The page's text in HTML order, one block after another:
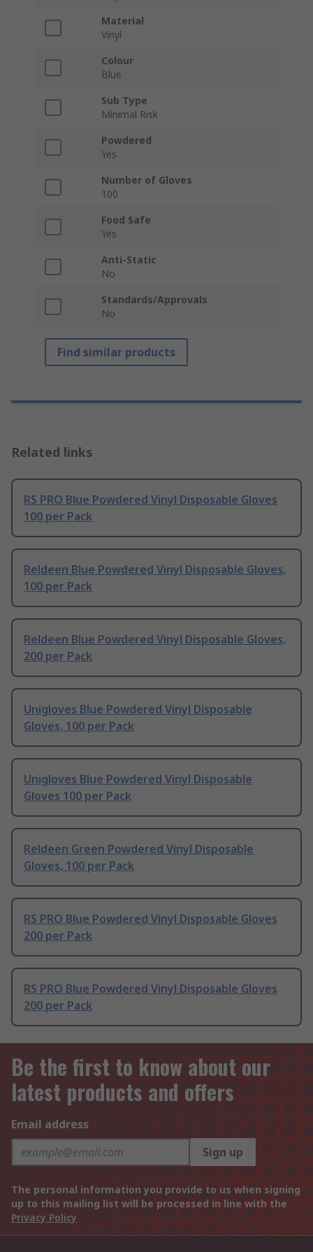
Material
Vinyl
Colour
Blue
Sub Type
Minimal Risk
Powdered
Yes
Number of Gloves
100
Food Safe
Yes
Anti-Static
No
Standards/Approvals
No
Find similar products
Related links
RS PRO Blue Powdered Vinyl Disposable Gloves
100 per Pack
Reldeen Blue Powdered Vinyl Disposable Gloves,
100 per Pack
Reldeen Blue Powdered Vinyl Disposable Gloves,
200 per Pack
Unigloves Blue Powdered Vinyl Disposable
Gloves, 100 per Pack
Unigloves Blue Powdered Vinyl Disposable
Gloves 100 per Pack
Reldeen Green Powdered Vinyl Disposable
Gloves, 100 per Pack
RS PRO Blue Powdered Vinyl Disposable Gloves
200 per Pack
RS PRO Blue Powdered Vinyl Disposable Gloves
200 per Pack
Be the first to know about our
latest products and offers
Email address
Sign up
The personal information you provide to us when signing
up to this mailing list will be processed in line with the
Privacy Policy